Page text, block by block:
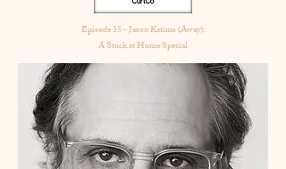
Episode 35 - Jason Katims (Away):
A Stuck at Home Special